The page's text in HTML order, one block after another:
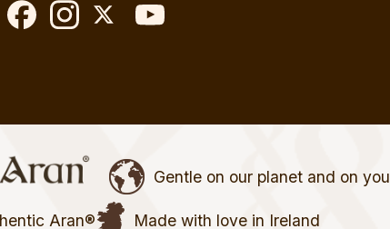
Gentle on our planet and on you
Aran® Made with love in Ireland